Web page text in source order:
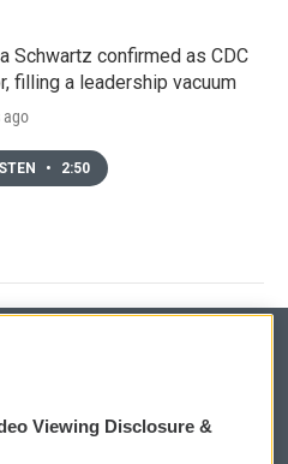
Schwartz confirmed as CDC
filling a leadership vacuum
ago
• 2:50
Viewing Disclosure &